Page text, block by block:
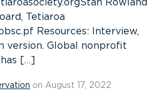
Rowland
Tetiaroa
Resources: Interview,
version. Global nonprofit
[…]
on August 17, 2022